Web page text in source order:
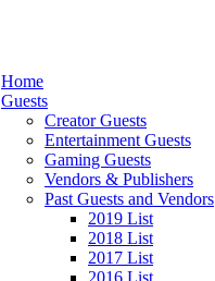
Home
Guests
Creator Guests
Entertainment Guests
Gaming Guests
Vendors & Publishers
Past Guests and Vendors
2019 List
2018 List
2017 List
2016 List